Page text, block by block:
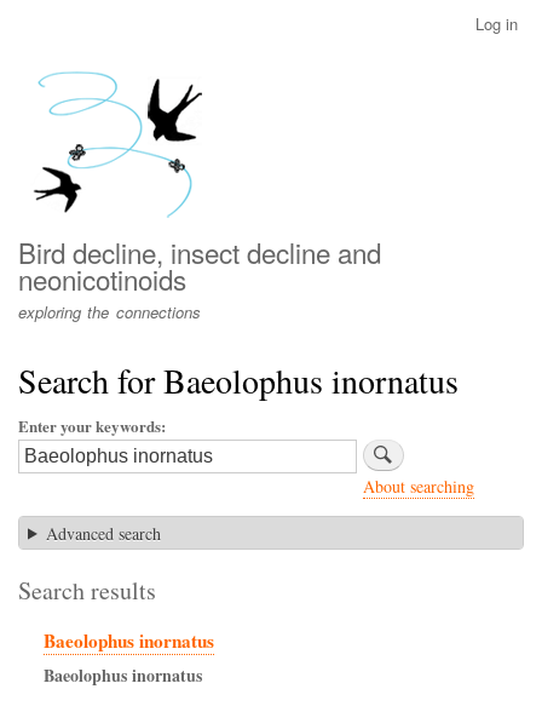
menu
Log in
Bird decline, insect decline and
neonicotinoids
exploring the connections
Search for Baeolophus inornatus
Enter your keywords
About searching
Advanced search
Search results
Baeolophus inornatus
Baeolophusinornatus